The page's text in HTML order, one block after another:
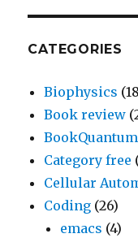
CATEGORIES
Biophysics
Book review
Category free
Cellular
Coding (26)
emacs (4)